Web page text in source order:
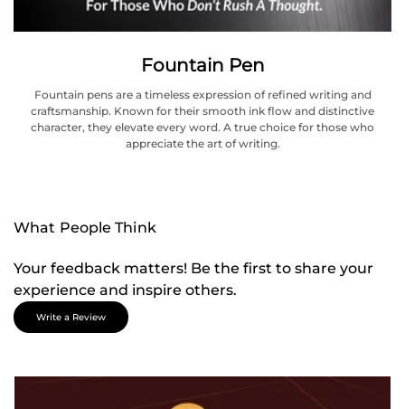
Fountain Pen
Fountain pens are a timeless expression of refined writing and
craftsmanship. Known for their smooth ink flow and distinctive
character, they elevate every word. A true choice for those who
appreciate the art of writing.
What People Think
Your feedback matters! Be the first to share your
experience and inspire others.
Write a Review